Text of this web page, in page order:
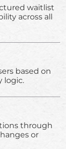
waitlist
across all
based on
logic.
through
or